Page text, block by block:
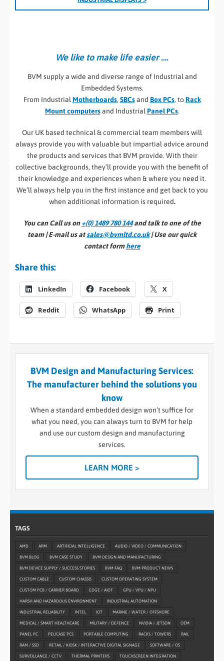
We like to make life easier ….
BVM supply a wide and diverse range of Industrial and
Embedded Systems.
From IndustrialMotherboards, SBCsand Box PCs, toRack
Mount computersand IndustrialPanel PCs.
Our UK based technical & commercial team members will
always provide you with valuable but impartial advice around
the products and services that BVM provide. With their
collective backgrounds, they’ll provide you with the benefit of
their knowledge and experiences when & where you need it.
We’ll always help you in the first instance and get back to you
when additional information is required.
You can Call us on+(0) 1489 780 144and talk to one of the
team | E-mail us atsales@bvmltd.co.uk| Use our quick
contact formhere
Share this:
LinkedIn Facebook X
Reddit WhatsApp Print
BVM Design and Manufacturing Services:
The manufacturer behind the solutions you
know
When a standard embedded design won’t suffice for
what you need, you can always turn to BVM for help
and use our custom design and manufacturing
services.
LEARN MORE >
TAGS
AMD ARM ARTIFICIAL INTELLIGENCE AUDIO / VIDEO / COMMUNICATION
BVM BLOG BVM CASE STUDY BVM DESIGN AND MANUFACTURING
BVM DEVICE SUPPLY / SUCCESS STORIES BVM FAQ BVM PRODUCT NEWS
CUSTOM CABLE CUSTOM CHASSIS CUSTOM OPERATING SYSTEM
CUSTOM PCB / CARRIER BOARD EDGE / AIOT GPU / VPU / NPU
HARSH AND HAZARDOUS ENVIRONMENT INDUSTRIAL AUTOMATION
INDUSTRIAL RELIABILITY INTEL IOT MARINE / WATER / OFFSHORE
MEDICAL / SMART HEALTHCARE MILITARY / DEFENCE NVIDIA / JETSON OEM
PANEL PC PELICASE PCS PORTABLE COMPUTING RACKS / TOWERS RAIL
RAM / SSD RETAIL / KIOSK / INTERACTIVE DIGITAL SIGNAGE SOFTWARE / OS
SURVEILLANCE / CCTV THERMAL PRINTERS TOUCHSCREEN INTEGRATION